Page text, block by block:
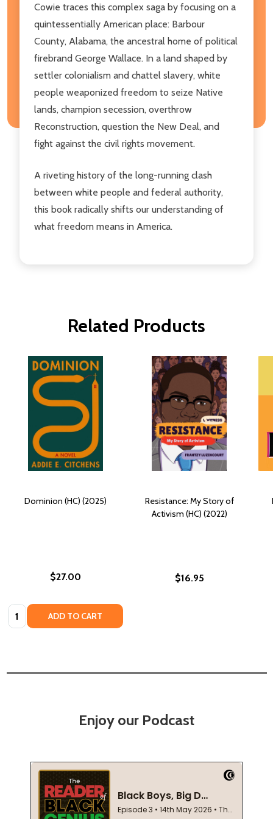
Cowie traces this complex saga by focusing on a
quintessentially American place: Barbour
County, Alabama, the ancestral home of political
firebrand George Wallace. In a land shaped by
settler colonialism and chattel slavery, white
people weaponized freedom to seize Native
lands, champion secession, overthrow
Reconstruction, question the New Deal, and
fight against the civil rights movement.
A riveting history of the long-running clash
between white people and federal authority,
this book radically shifts our understanding of
what freedom means in America.
Related Products
Dominion (HC) (2025)
$27.00
Quantity: ADD TO CART
Resistance: My Story of
Activism (HC) (2022)
$16.95
Enjoy our Podcast